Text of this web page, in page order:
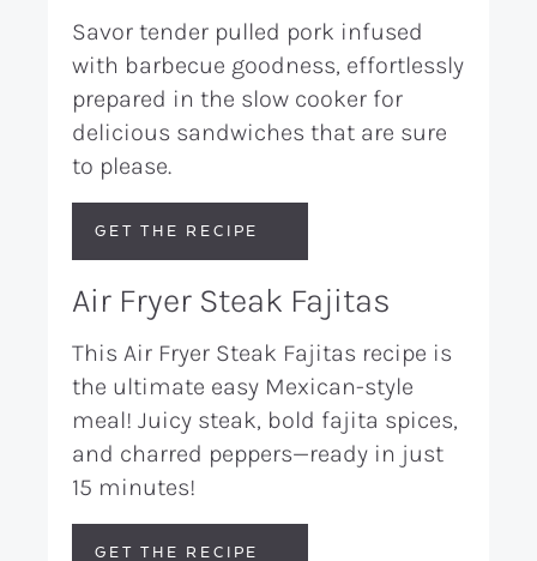
Savor tender pulled pork infused
with barbecue goodness, effortlessly
prepared in the slow cooker for
delicious sandwiches that are sure
to please.
GET THE RECIPE
Air Fryer Steak Fajitas
This Air Fryer Steak Fajitas recipe is
the ultimate easy Mexican-style
meal! Juicy steak, bold fajita spices,
and charred peppers—ready in just
15 minutes!
GET THE RECIPE